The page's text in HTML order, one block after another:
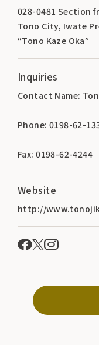
028-0481 Section
Tono City, Iwate
“Tono Kaze Oka”
Inquiries
Contact Name:
Phone: 0198-62-
Fax: 0198-62-4244
Website
http://